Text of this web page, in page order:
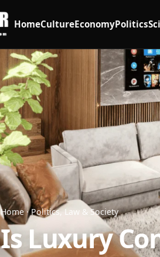
HomeCultureEconomyPolitics
Home ·Politics, Law & Society
Is Luxury